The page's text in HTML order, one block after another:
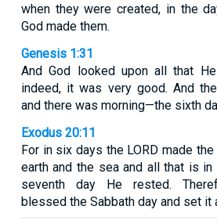
when they were created, in the
God made them.
Genesis 1:31
And God looked upon all that
indeed, it was very good. And
and there was morning—the sixth
Exodus 20:11
For in six days the LORD made
earth and the sea and all that is in
seventh day He rested.
blessed the Sabbath day and set it